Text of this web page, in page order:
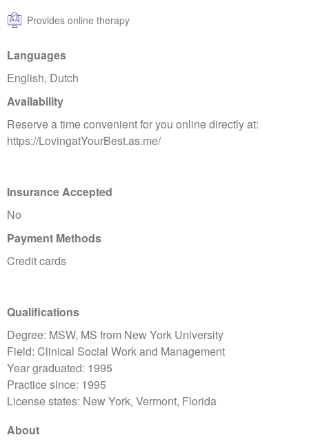
Provides online therapy
Languages
English, Dutch
Availability
Reserve a time convenient for you online directly at:
https://LovingatYourBest.as.me/
Insurance Accepted
No
Payment Methods
Credit cards
Qualifications
Degree: MSW, MS from New York University
Field: Clinical Social Work and Management
Year graduated: 1995
Practice since: 1995
License states: New York, Vermont, Florida
About